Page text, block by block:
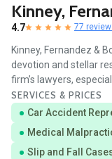
Kinney,
4.7 77
Kinney, Fernandez &
devotion and stellar
firm’s lawyers,
SERVICES & PRICES
Car Accident
Medical
Slip and Fall